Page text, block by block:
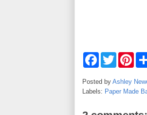
F
e
o
T
w
t
e
P
t
r
s
Posted by Ashley
Labels: Paper Made